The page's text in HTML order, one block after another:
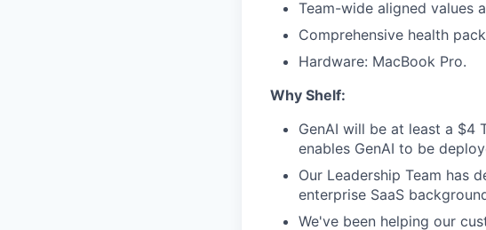
Team-wide aligned values
Comprehensive health
Hardware: MacBook Pro.
Why Shelf:
GenAI will be at least a $4
enables GenAI to be
Our Leadership Team has
enterprise SaaS
We've been helping our